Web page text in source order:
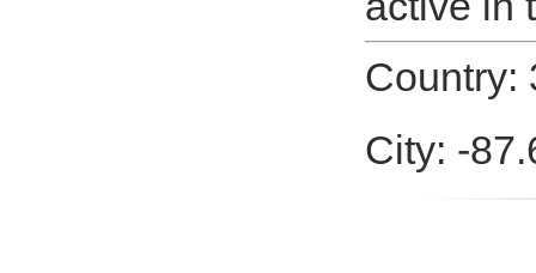
Country:
City: -